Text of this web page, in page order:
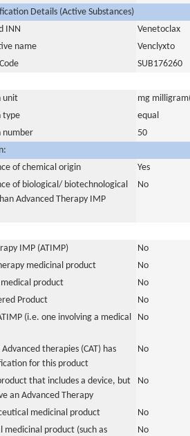
Details (Active Substances)
INN
Venetoclax
name
Venclyxto
SUB176260
unit
mg
type
equal
number
50
of chemical origin
Yes
of biological/ biotechnological
Advanced Therapy IMP
No
IMP (ATIMP)
No
medicinal product
No
product
No
Product
No
(i.e. one involving a medical
No
therapies (CAT) has
for this product
No
that includes a device, but
an Advanced Therapy
No
medicinal product
No
medicinal product (such as
No